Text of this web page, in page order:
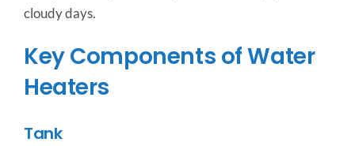
cloudy days.
Key Components of Water
Heaters
Tank